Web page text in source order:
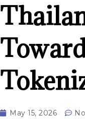
May 15, 2026